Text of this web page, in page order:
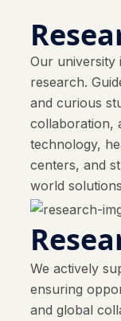
Our university
research.
and curious
collaboration,
technology,
centers, and
world
We actively
ensuring
and global